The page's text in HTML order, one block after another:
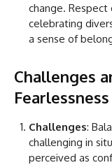
change. Respect
celebrating
a sense of
Challenges
Challenges:
challenging in
perceived as